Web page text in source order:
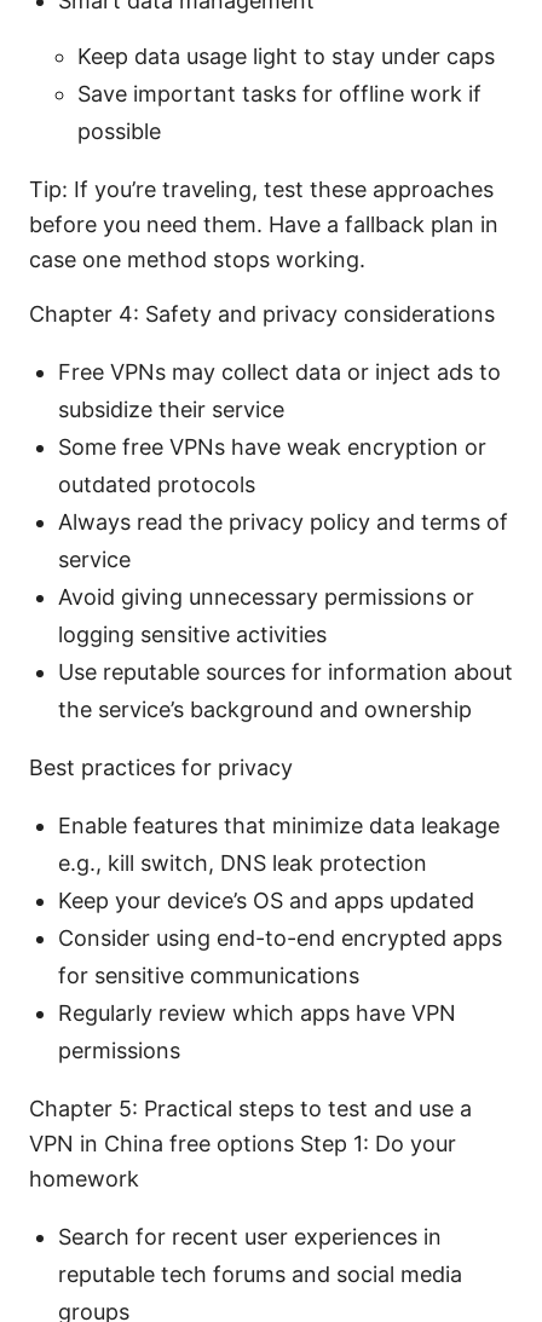
Keep data usage light to stay under caps
Save important tasks for offline work if
possible
Tip: If you’re traveling, test these approaches
before you need them. Have a fallback plan in
case one method stops working.
Chapter 4: Safety and privacy considerations
Free VPNs may collect data or inject ads to
subsidize their service
Some free VPNs have weak encryption or
outdated protocols
Always read the privacy policy and terms of
service
Avoid giving unnecessary permissions or
logging sensitive activities
Use reputable sources for information about
the service’s background and ownership
Best practices for privacy
Enable features that minimize data leakage
e.g., kill switch, DNS leak protection
Keep your device’s OS and apps updated
Consider using end-to-end encrypted apps
for sensitive communications
Regularly review which apps have VPN
permissions
Chapter 5: Practical steps to test and use a
VPN in China free options Step 1: Do your
homework
Search for recent user experiences in
reputable tech forums and social media
groups